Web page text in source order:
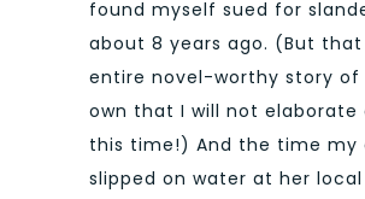
found myself sued for
about 8 years ago. (But that
entire novel-worthy story of
own that I will not elaborate
this time!) And the time my
slipped on water at her local